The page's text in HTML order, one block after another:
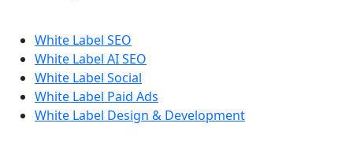
White Label SEO
White Label AI SEO
White Label Social
White Label Paid Ads
White Label Design & Development